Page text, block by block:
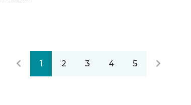
1 2 3 4 5